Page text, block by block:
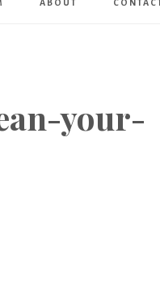
ABOUT CONTACT
your-